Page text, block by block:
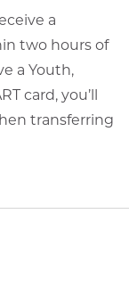
a
two hours of
a Youth,
card, you’ll
transferring